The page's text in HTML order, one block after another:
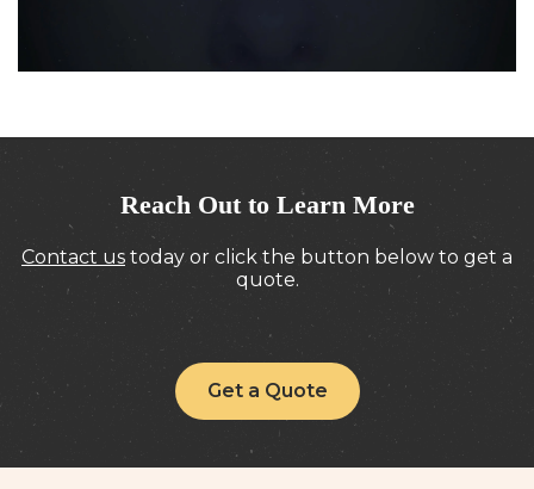
Reach Out to Learn More
Contact us today or click the button below to get a
quote.
Get a Quote